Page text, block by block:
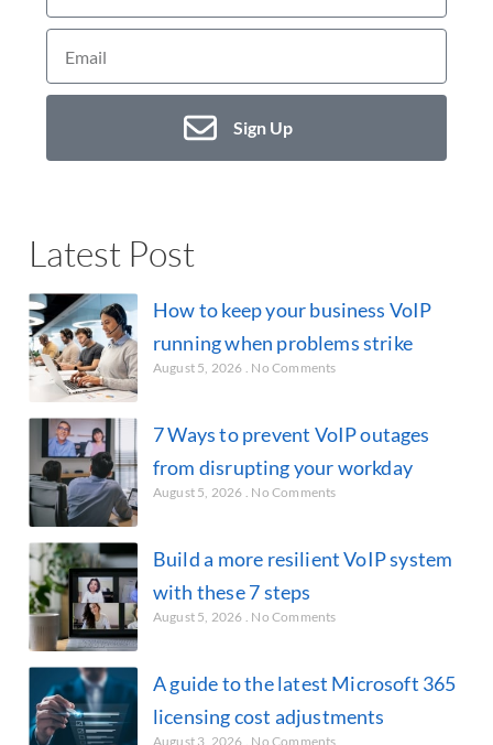
Sign Up
Latest Post
How to keep your business VoIP
running when problems strike
August 5, 2026 No Comments
7 Ways to prevent VoIP outages
from disrupting your workday
August 5, 2026 No Comments
Build a more resilient VoIP system
with these 7 steps
August 5, 2026 No Comments
A guide to the latest Microsoft 365
licensing cost adjustments
August 3, 2026 No Comments